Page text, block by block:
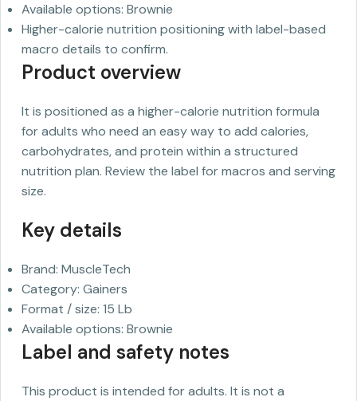
Available options: Brownie
Higher-calorie nutrition positioning with label-based
macro details to confirm.
Product overview
It is positioned as a higher-calorie nutrition formula
for adults who need an easy way to add calories,
carbohydrates, and protein within a structured
nutrition plan. Review the label for macros and serving
size.
Key details
Brand: MuscleTech
Category: Gainers
Format / size: 15 Lb
Available options: Brownie
Label and safety notes
This product is intended for adults. It is not a